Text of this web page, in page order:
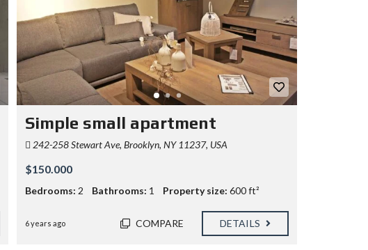
Simple small apartment
242-258 Stewart Ave, Brooklyn, NY 11237, USA
$150.000
Bedrooms: 2 Bathrooms: 1 Property size: 600 ft²
6 years ago COMPARE DETAILS